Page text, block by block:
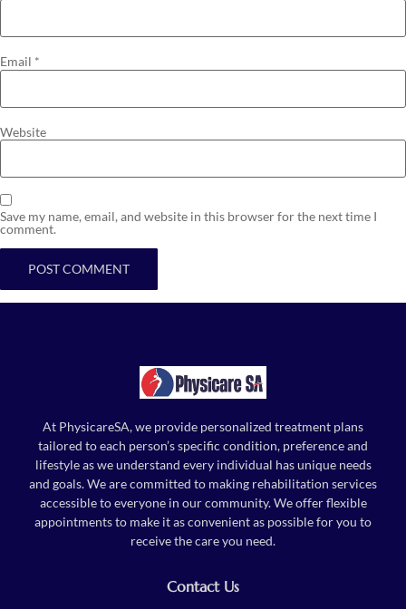
Email *
Website
Save my name, email, and website in this browser for the next time I
comment.
At PhysicareSA, we provide personalized treatment plans
tailored to each person’s specific condition, preference and
lifestyle as we understand every individual has unique needs
and goals. We are committed to making rehabilitation services
accessible to everyone in our community. We offer flexible
appointments to make it as convenient as possible for you to
receive the care you need.
Contact Us